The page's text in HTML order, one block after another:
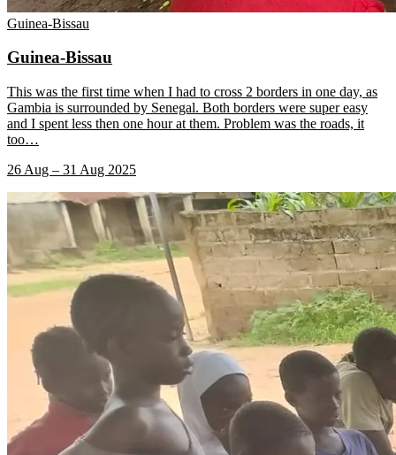
Guinea-Bissau
Guinea-Bissau
This was the first time when I had to cross 2 borders in one day, as
Gambia is surrounded by Senegal. Both borders were super easy
and I spent less then one hour at them. Problem was the roads, it
too…
26 Aug – 31 Aug 2025